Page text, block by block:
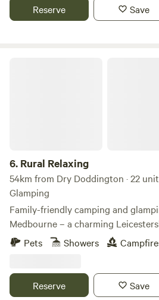
Reserve Save
6. Rural Relaxing
54km from Dry Doddington · 22
Glamping
Family-friendly camping and
Medbourne – a charming
tea rooms and post office
Pets Showers
Reserve Save